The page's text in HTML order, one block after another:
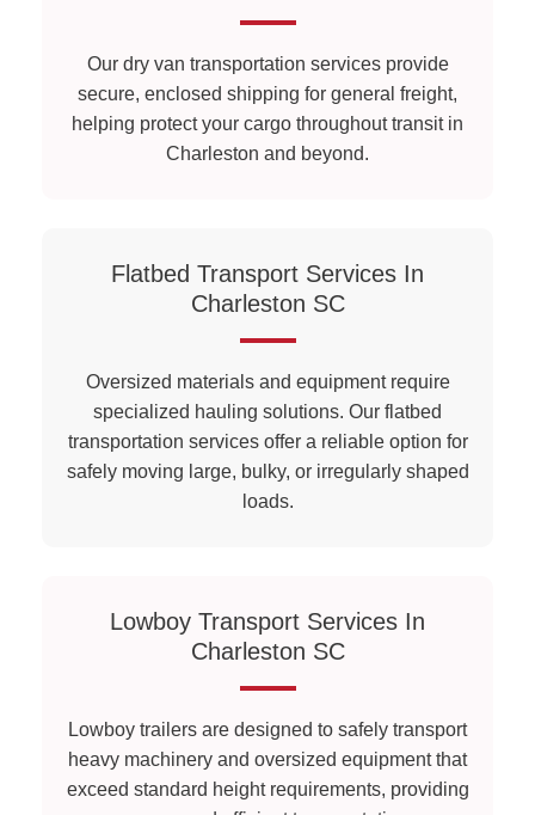
Our dry van transportation services provide
secure, enclosed shipping for general freight,
helping protect your cargo throughout transit in
Charleston and beyond.
Flatbed Transport Services In
Charleston SC
Oversized materials and equipment require
specialized hauling solutions. Our flatbed
transportation services offer a reliable option for
safely moving large, bulky, or irregularly shaped
loads.
Lowboy Transport Services In
Charleston SC
Lowboy trailers are designed to safely transport
heavy machinery and oversized equipment that
exceed standard height requirements, providing